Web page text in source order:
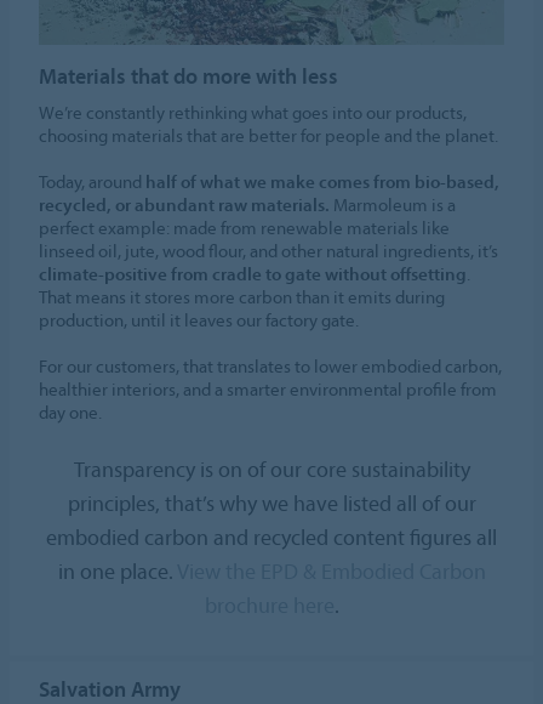
Materials that do more with less
We’re constantly rethinking what goes into our products,
choosing materials that are better for people and the planet.
Today, around half of what we make comes from bio-based,
recycled, or abundant raw materials. Marmoleum is a
perfect example: made from renewable materials like
linseed oil, jute, wood flour, and other natural ingredients, it’s
climate-positive from cradle to gate without offsetting.
That means it stores more carbon than it emits during
production, until it leaves our factory gate.
For our customers, that translates to lower embodied carbon,
healthier interiors, and a smarter environmental profile from
day one.
Transparency is on of our core sustainability
principles, that’s why we have listed all of our
embodied carbon and recycled content figures all
in one place.
.
Salvation Army